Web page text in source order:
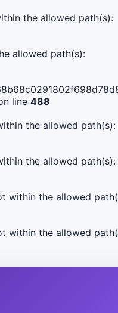
the allowed path(s):
allowed path(s):
line 488
the allowed path(s):
the allowed path(s):
within the allowed
within the allowed